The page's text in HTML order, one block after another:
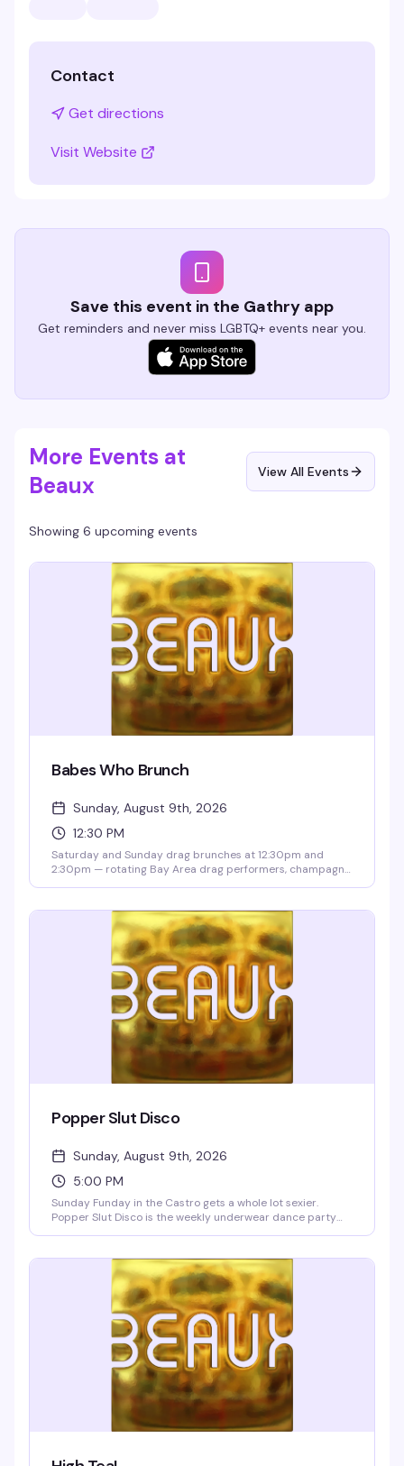
Contact
Get directions
Visit Website
Save this event in the Gathry app
Get reminders and never miss LGBTQ+ events near you.
More Events at
Beaux
View All Events
Showing 6 upcoming events
Babes Who Brunch
Sunday, August 9th, 2026
12:30 PM
Saturday and Sunday drag brunches at 12:30pm and
2:30pm — rotating Bay Area drag performers, champagne
cover deposit per person (applied to your bill).
Reservations recommended; 21+ with valid ID.
Popper Slut Disco
Sunday, August 9th, 2026
5:00 PM
Sunday Funday in the Castro gets a whole lot sexier.
Popper Slut Disco is the weekly underwear dance party
Beaux go-go boys are always ready to show off, and yes,
the bartenders are working in their underwear too. Free
clothing check if you want to strip down to your skivvies on
the dance floor or lounge upstairs in the blue velvet walls.
Resident VJs Aki & Deft keep the video dance party
pumping with pop, hip-hop, and club hits. BOGO well
cocktails and shots 5–9pm, no cover charge.